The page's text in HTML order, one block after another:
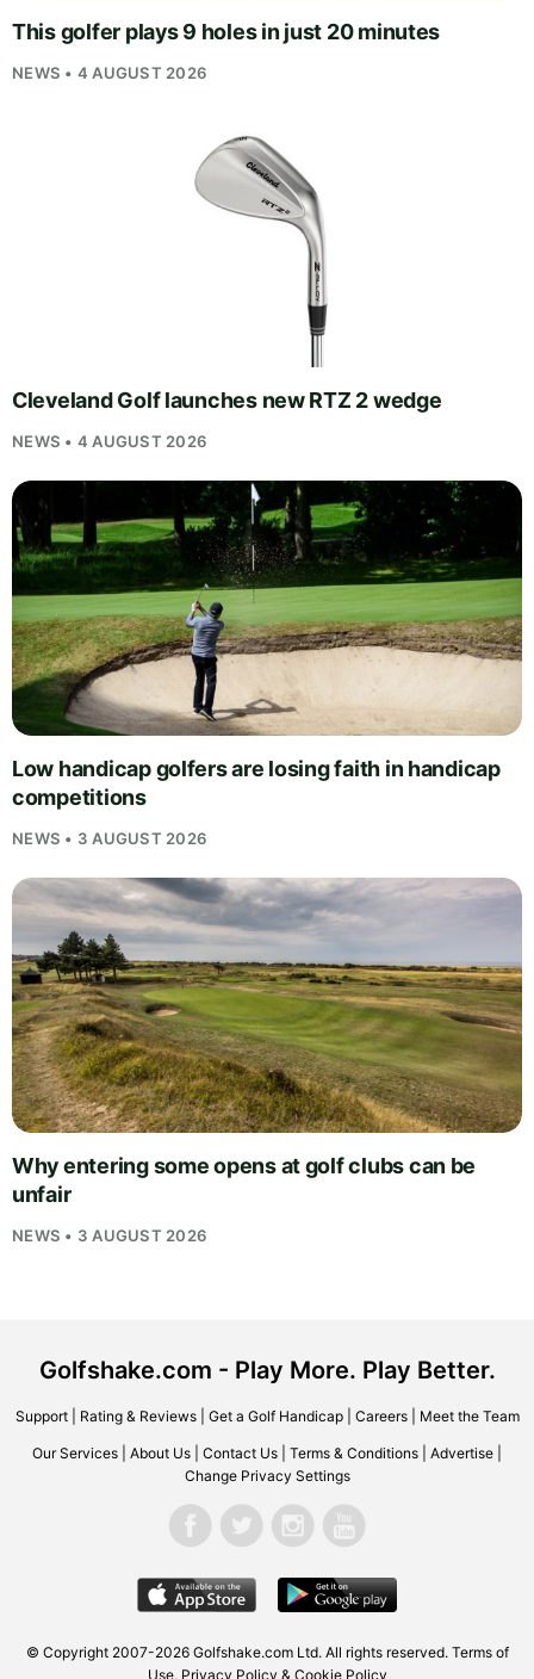
This golfer plays 9 holes in just 20 minutes
NEWS • 4 AUGUST 2026
Cleveland Golf launches new RTZ 2 wedge
NEWS • 4 AUGUST 2026
Low handicap golfers are losing faith in handicap
competitions
NEWS • 3 AUGUST 2026
Why entering some opens at golf clubs can be
unfair
NEWS • 3 AUGUST 2026
Golfshake.com - Play More. Play Better.
Support| Rating & Reviews| Get a Golf Handicap| Careers| Meet the Team
Our Services About Us Contact Us Terms & Conditions Advertise
Change Privacy Settings
© Copyright 2007-2026 Golfshake.comLtd. All rights reserved. Terms of
Use, Privacy Policy & Cookie Policy